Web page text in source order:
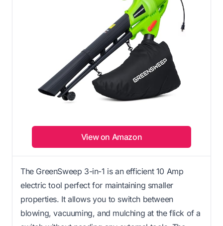
View on Amazon
The GreenSweep 3-in-1 is an efficient 10 Amp
electric tool perfect for maintaining smaller
properties. It allows you to switch between
blowing, vacuuming, and mulching at the flick of a